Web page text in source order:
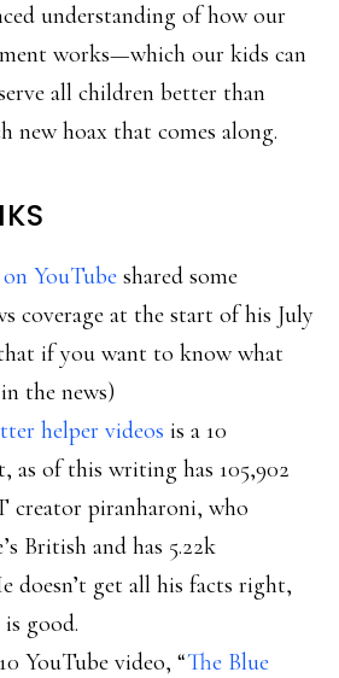
understanding of how our
works—which our kids can
all children better than
new hoax that comes along.
YouTube shared some
coverage at the start of his July
if you want to know what
the news)
helper videos is a 10
as of this writing has 105,902
creator piranharoni, who
British and has 5.22k
doesn’t get all his facts right,
good.
YouTube video, “The Blue